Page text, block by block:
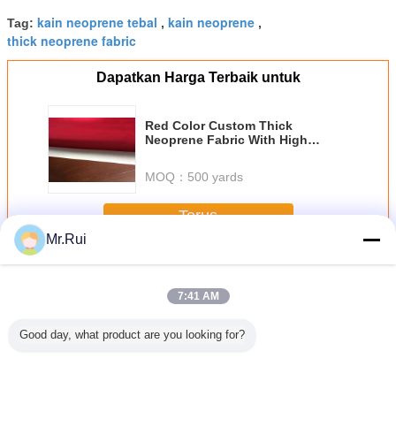
Tag: kain neoprene tebal , kain neoprene ,
thick neoprene fabric
Dapatkan Harga Terbaik untuk
Red Color Custom Thick
Neoprene Fabric With High
MOQ： 500 yards
Terus
LebihNeoprene Fabric Roll
Mr.Rui
7:41 AM
Good day, what product are you looking for?